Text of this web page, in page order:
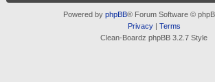
Powered by phpBB® Forum Software ©
Privacy| Terms
Clean-Boardz phpBB 3.2.7 Style